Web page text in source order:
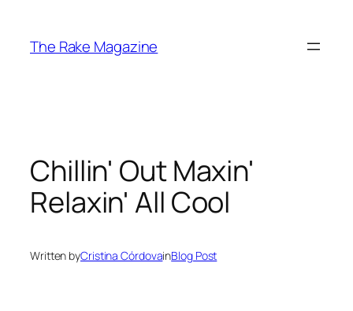
content
The Rake Magazine
Chillin' Out Maxin'
Relaxin' All Cool
Written byCristina CórdovainBlog Post